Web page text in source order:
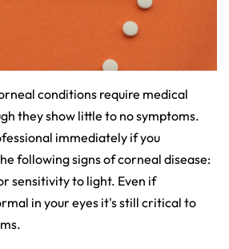
conditions require medical
they show little to no symptoms.
immediately if you
following signs of corneal disease:
sensitivity to light. Even if
in your eyes it's still critical to